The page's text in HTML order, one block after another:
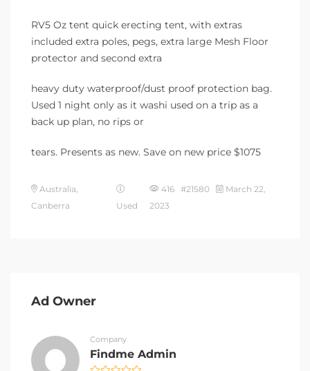
RV5 Oz tent quick erecting tent, with extras
included extra poles, pegs, extra large Mesh Floor
protector and second extra
heavy duty waterproof/dust proof protection bag.
Used 1 night only as it washi used on a trip as a
back up plan, no rips or
tears. Presents as new. Save on new price $1075
Australia,
Canberra
Used
416 #21580
March 22,
2023
Ad Owner
Company
Findme Admin